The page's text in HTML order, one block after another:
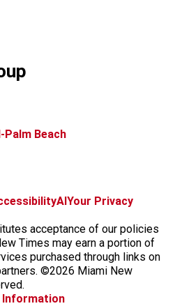
Palm Beach
f
c
e
b
o
o
k
i
s
t
a
g
r
a
x
t
k
t
o
k
b
k
y
t
r
e
a
d
s
AIYour Privacy
acceptance of our policies
Times may earn a portion of
purchased through links on
©2026 Miami New
Information